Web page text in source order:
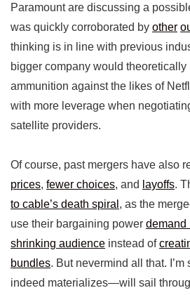
Paramount are discussing a
was quickly corroborated by other
thinking is in line with previous
bigger company would theoretically
ammunition against the likes of
with more leverage when
satellite providers.
Of course, past mergers have also
prices, fewer choices, and layoffs.
to cable’s death spiral , as the
use their bargaining power demand
shrinking audience instead of
bundles. But nevermind all that.
indeed materializes—will sail